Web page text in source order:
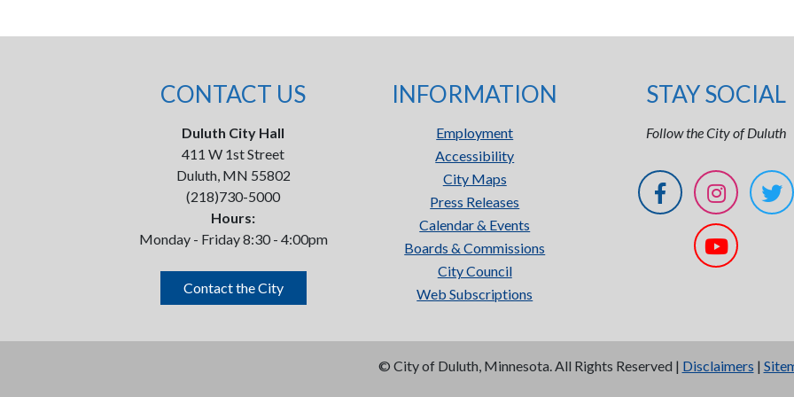
CONTACT US
Duluth City Hall
411 W 1st Street
Duluth, MN 55802
(218)730-5000
Hours:
Monday - Friday 8:30 - 4:00pm
Contact the City
INFORMATION
Employment
Accessibility
City Maps
Press Releases
Calendar & Events
Boards & Commissions
City Council
Web Subscriptions
STAY SOCIAL
Follow the City of Duluth
© City of Duluth, Minnesota. All Rights Reserved | Disclaimers |